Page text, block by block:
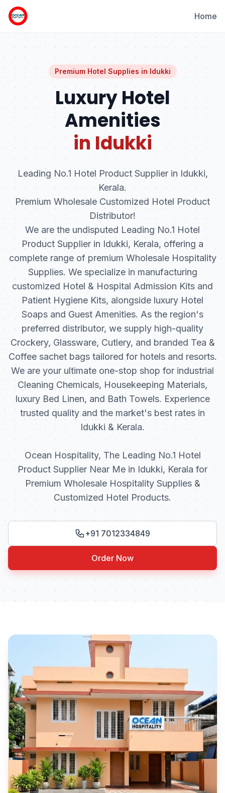
Home
Premium Hotel Supplies in Idukki
Luxury Hotel
Amenities
in Idukki
Leading No.1 Hotel Product Supplier in Idukki,
Kerala.
Premium Wholesale Customized Hotel Product
Distributor!
We are the undisputed Leading No.1 Hotel
Product Supplier in Idukki, Kerala, offering a
complete range of premium Wholesale Hospitality
Supplies. We specialize in manufacturing
customized Hotel & Hospital Admission Kits and
Patient Hygiene Kits, alongside luxury Hotel
Soaps and Guest Amenities. As the region's
preferred distributor, we supply high-quality
Crockery, Glassware, Cutlery, and branded Tea &
Coffee sachet bags tailored for hotels and resorts.
We are your ultimate one-stop shop for industrial
Cleaning Chemicals, Housekeeping Materials,
luxury Bed Linen, and Bath Towels. Experience
trusted quality and the market's best rates in
Idukki & Kerala.
Ocean Hospitality, The Leading No.1 Hotel
Product Supplier Near Me in Idukki, Kerala for
Premium Wholesale Hospitality Supplies &
Customized Hotel Products.
+91 7012334849
Order Now